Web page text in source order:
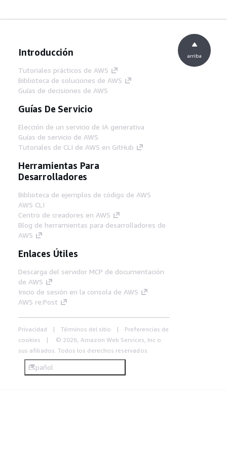
Introducción
Tutoriales prácticos de AWS
Biblioteca de soluciones de AWS
Guías de decisiones de AWS
Guías De Servicio
Elección de un servicio de IA generativa
Guías de servicio de AWS
Tutoriales de CLI de AWS en GitHub
Herramientas Para
Desarrolladores
Biblioteca de ejemplos de código de AWS
AWS CLI
Centro de creadores en AWS
Blog de herramientas para desarrolladores de
AWS
Enlaces Útiles
Descarga del servidor MCP de documentación
de AWS
Inicio de sesión en la consola de AWS
AWS re:Post
Privacidad Términos del sitio
Preferencias de
cookies
© 2026, Amazon Web Services, Inc o
sus afiliados. Todos los derechos reservados.
Español
arriba